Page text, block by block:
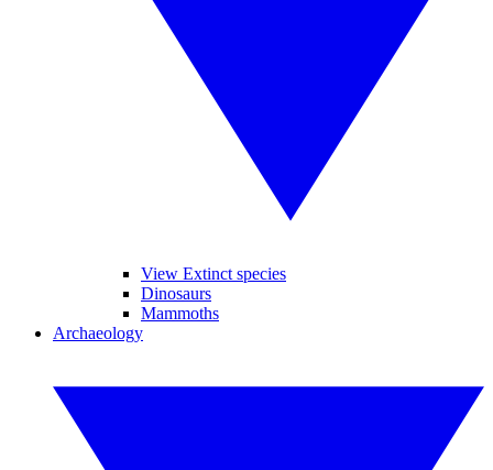
View Extinct species
Dinosaurs
Mammoths
Archaeology